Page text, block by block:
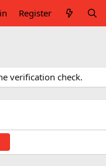
Register
verification check.